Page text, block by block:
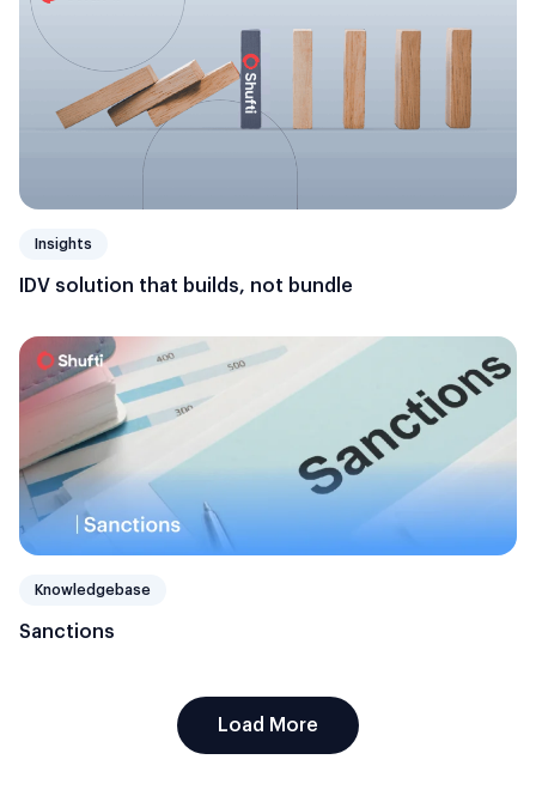
Insights
IDV solution that builds, not bundle
Knowledgebase
Sanctions
Load More